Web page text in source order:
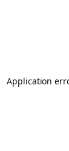
Application